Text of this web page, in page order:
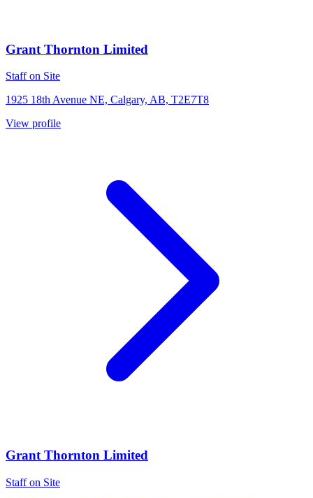
Grant Thornton Limited
Staff on Site
1925 18th Avenue NE, Calgary, AB, T2E7T8
View profile
Grant Thornton Limited
Staff on Site